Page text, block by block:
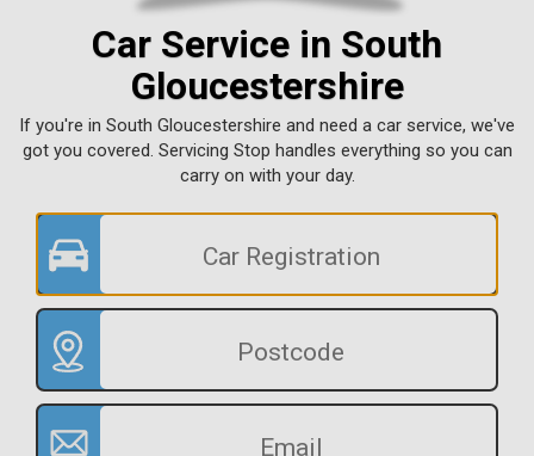
Car Service in South
Gloucestershire
If you're in South Gloucestershire and need a car service, we've
got you covered. Servicing Stop handles everything so you can
carry on with your day.